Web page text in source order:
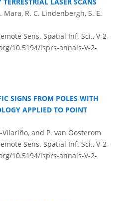
R. C. Lindenbergh, S. E.
Sens. Spatial Inf. Sci., V-2-
10.5194/isprs-annals-V-2-
SIGNS FROM POLES WITH
APPLIED TO POINT
Vilariño, and P. van Oosterom
Sens. Spatial Inf. Sci., V-2-
10.5194/isprs-annals-V-2-